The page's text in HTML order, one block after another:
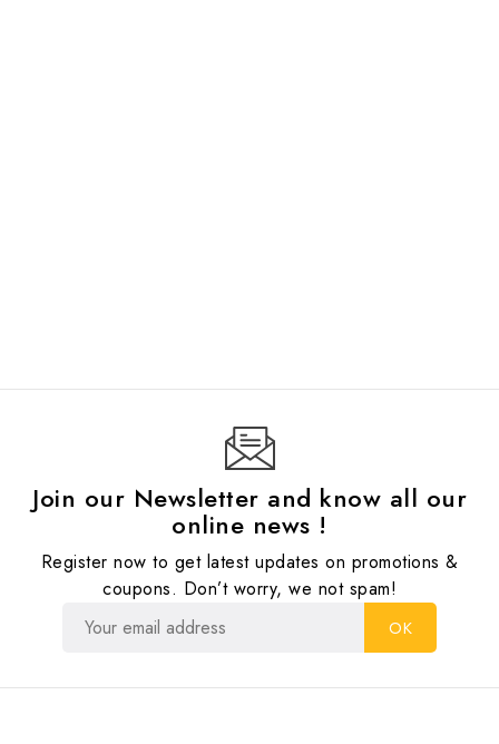
Join our Newsletter and know all our
online news !
Register now to get latest updates on promotions &
coupons. Don’t worry, we not spam!